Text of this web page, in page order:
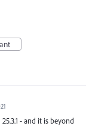
- and it is beyond